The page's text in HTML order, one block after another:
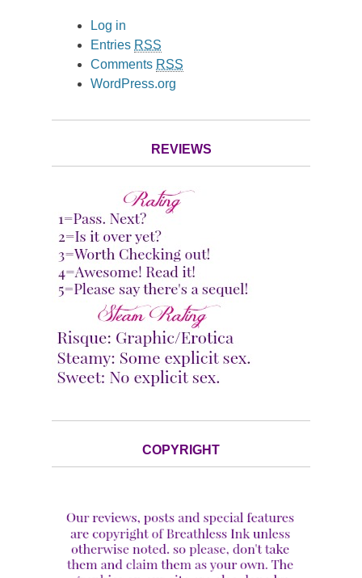
Log in
Entries RSS
Comments RSS
WordPress.org
REVIEWS
COPYRIGHT